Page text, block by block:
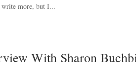
more, but I...
With Sharon